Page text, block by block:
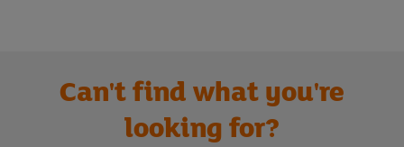
Can't find what you're
looking for?